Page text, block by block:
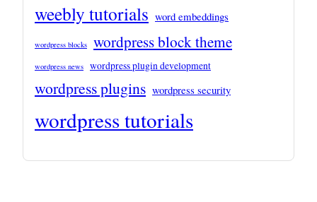
weebly tutorials word embeddings
wordpress blocks wordpress block theme
wordpress news wordpress plugin development
wordpress plugins wordpress security
wordpress tutorials